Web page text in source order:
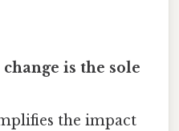
is the sole
the impact